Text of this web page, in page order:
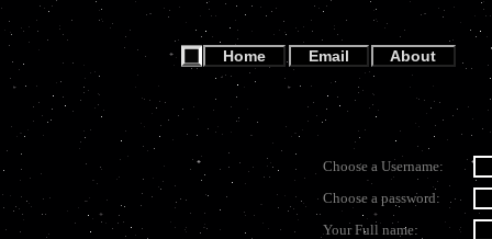
Home Email About
Choose a Username:
Choose a password:
Your Full name: